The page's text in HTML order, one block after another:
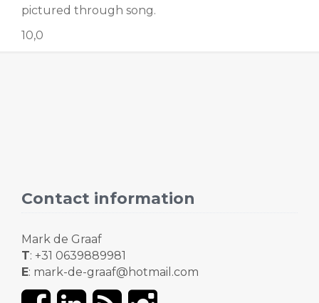
pictured through song.
10,0
Contact information
Mark de Graaf
T: +31 0639889981
E: mark-de-graaf@hotmail.com